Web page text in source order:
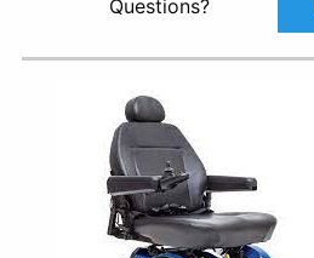
Questions?